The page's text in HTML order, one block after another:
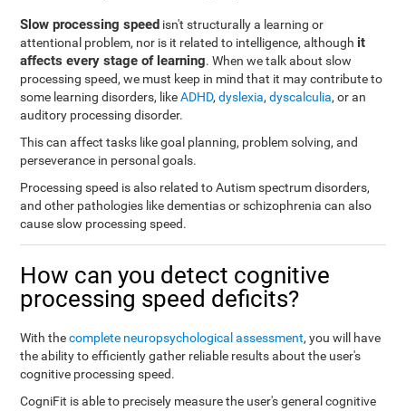
Slow processing speed isn't structurally a learning or
attentional problem, nor is it related to intelligence, although it
affects every stage of learning. When we talk about slow
processing speed, we must keep in mind that it may contribute to
some learning disorders, likeADHD,dyslexia,dyscalculia, or an
auditory processing disorder.
This can affect tasks like goal planning, problem solving, and
perseverance in personal goals.
Processing speed is also related to Autism spectrum disorders,
and other pathologies like dementias or schizophrenia can also
cause slow processing speed.
How can you detect cognitive
processing speed deficits?
With thecomplete neuropsychological assessment, you will have
the ability to efficiently gather reliable results about the user's
cognitive processing speed.
CogniFit is able to precisely measure the user's general cognitive